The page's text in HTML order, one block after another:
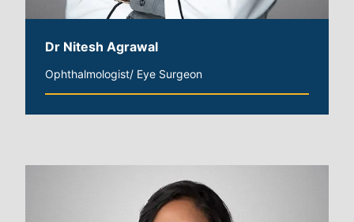
Dr Nitesh Agrawal
Ophthalmologist/ Eye Surgeon